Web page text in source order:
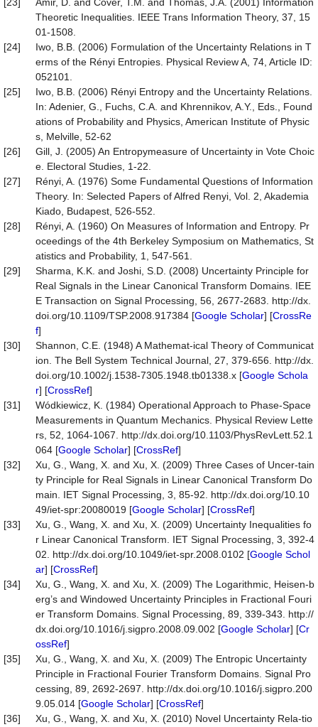
Theoretic Inequalities. IEEE Trans Information Theory, 37, 15
01-1508.
[24]
Iwo, B.B. (2006) Formulation of the Uncertainty Relations in T
erms of the Rényi Entropies. Physical Review A, 74, Article ID:
052101.
[25]
Iwo, B.B. (2006) Rényi Entropy and the Uncertainty Relations.
In: Adenier, G., Fuchs, C.A. and Khrennikov, A.Y., Eds., Found
ations of Probability and Physics, American Institute of Physic
s, Melville, 52-62
[26]
Gill, J. (2005) An Entropymeasure of Uncertainty in Vote Choic
e. Electoral Studies, 1-22.
[27]
Rényi, A. (1976) Some Fundamental Questions of Information
Theory. In: Selected Papers of Alfred Renyi, Vol. 2, Akademia
Kiado, Budapest, 526-552.
[28]
Rényi, A. (1960) On Measures of Information and Entropy. Pr
oceedings of the 4th Berkeley Symposium on Mathematics, St
atistics and Probability, 1, 547-561.
[29]
Sharma, K.K. and Joshi, S.D. (2008) Uncertainty Principle for
Real Signals in the Linear Canonical Transform Domains. IEE
E Transaction on Signal Processing, 56, 2677-2683. http://dx.
doi.org/10.1109/TSP.2008.917384 [Google Scholar] [CrossRe
f]
[30]
Shannon, C.E. (1948) A Mathemat-ical Theory of Communicat
ion. The Bell System Technical Journal, 27, 379-656. http://dx.
doi.org/10.1002/j.1538-7305.1948.tb01338.x [Google Schola
r] [CrossRef]
[31]
Wódkiewicz, K. (1984) Operational Approach to Phase-Space
Measurements in Quantum Mechanics. Physical Review Lette
rs, 52, 1064-1067. http://dx.doi.org/10.1103/PhysRevLett.52.1
064 [Google Scholar] [CrossRef]
[32]
Xu, G., Wang, X. and Xu, X. (2009) Three Cases of Uncer-tain
ty Principle for Real Signals in Linear Canonical Transform Do
main. IET Signal Processing, 3, 85-92. http://dx.doi.org/10.10
49/iet-spr:20080019 [Google Scholar] [CrossRef]
[33]
Xu, G., Wang, X. and Xu, X. (2009) Uncertainty Inequalities fo
r Linear Canonical Transform. IET Signal Processing, 3, 392-4
02. http://dx.doi.org/10.1049/iet-spr.2008.0102 [Google Schol
ar] [CrossRef]
[34]
Xu, G., Wang, X. and Xu, X. (2009) The Logarithmic, Heisen-b
erg’s and Windowed Uncertainty Principles in Fractional Fouri
er Transform Domains. Signal Processing, 89, 339-343. http://
dx.doi.org/10.1016/j.sigpro.2008.09.002 [Google Scholar] [Cr
ossRef]
[35]
Xu, G., Wang, X. and Xu, X. (2009) The Entropic Uncertainty
Principle in Fractional Fourier Transform Domains. Signal Pro
cessing, 89, 2692-2697. http://dx.doi.org/10.1016/j.sigpro.200
9.05.014 [Google Scholar] [CrossRef]
[36]
Xu, G., Wang, X. and Xu, X. (2010) Novel Uncertainty Rela-tio